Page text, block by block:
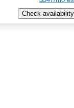
Check availability